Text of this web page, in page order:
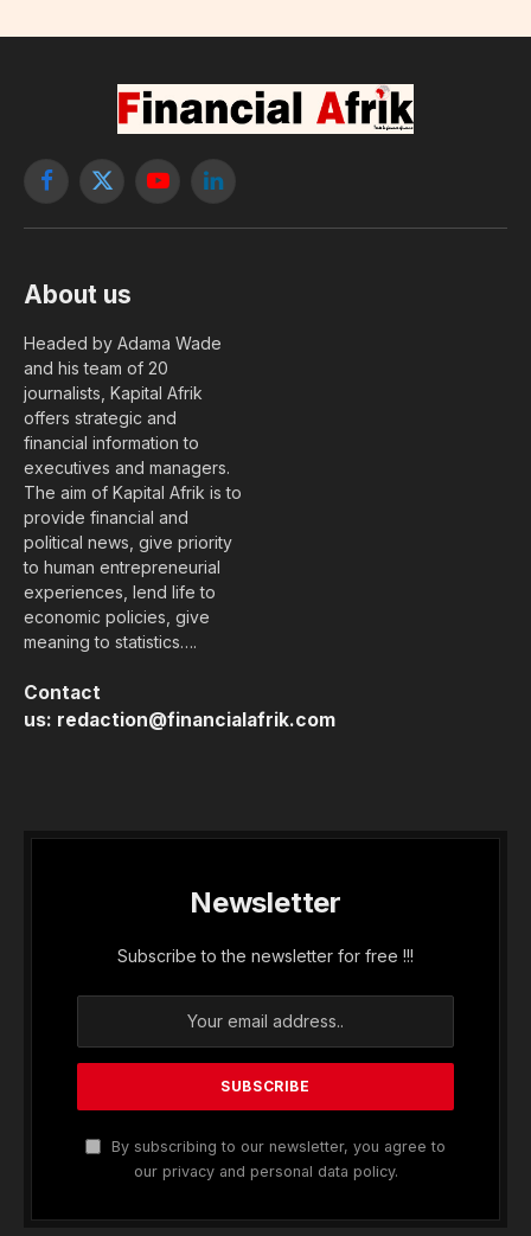
Facebook
X
YouTubeLinkedIn
About us
Headed by Adama Wade
and his team of 20
journalists, Kapital Afrik
offers strategic and
financial information to
executives and managers.
The aim of Kapital Afrik is to
provide financial and
political news, give priority
to human entrepreneurial
experiences, lend life to
economic policies, give
meaning to statistics….
Contact
us: redaction@financialafrik.com
Newsletter
Subscribe to the newsletter for free !!!
By subscribing to our newsletter, you agree to
our privacy and personal data policy.